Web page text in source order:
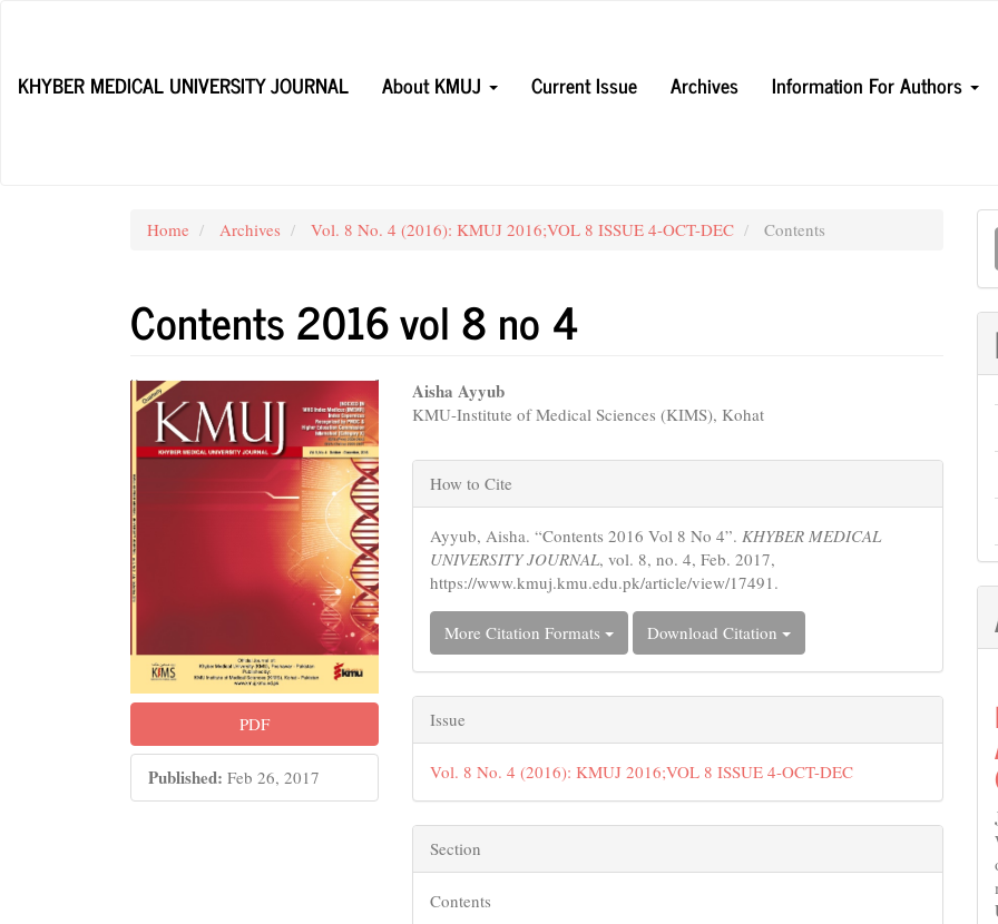
Content
KHYBER MEDICAL UNIVERSITY JOURNAL
About KMUJ Current Issue Archives Information For Authors
Home Archives Vol. 8 No. 4 (2016): KMUJ 2016;VOL 8 ISSUE 4-OCT-DEC Contents
Contents 2016 vol 8 no 4
Article
Sidebar
PDF
Published: Feb 26, 2017
Main
Article
Content
Aisha Ayyub
KMU-Institute of Medical Sciences (KIMS), Kohat
Article
Details
How to Cite
Ayyub, Aisha. “Contents 2016 Vol 8 No 4”. KHYBER MEDICAL
UNIVERSITY JOURNAL, vol. 8, no. 4, Feb. 2017,
https://www.kmuj.kmu.edu.pk/article/view/17491.
More Citation Formats Download Citation
Issue
Vol. 8 No. 4 (2016): KMUJ 2016;VOL 8 ISSUE 4-OCT-DEC
Section
Contents